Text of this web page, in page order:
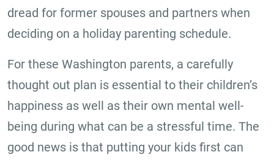
dread for former spouses and partners when
deciding on a holiday parenting schedule.
For these Washington parents, a carefully
thought out plan is essential to their children’s
happiness as well as their own mental well-
being during what can be a stressful time. The
good news is that putting your kids first can